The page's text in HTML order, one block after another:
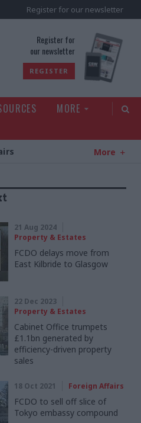
Register for our newsletter
Register for
our newsletter
REGISTER
MORE
More
21 Aug 2024
Property & Estates
FCDO delays move from
East Kilbride to Glasgow
22 Dec 2023
Property & Estates
Cabinet Office trumpets
£1.1bn generated by
efficiency-driven property
sales
18 Oct 2021 Foreign Affairs
FCDO to sell off slice of
Tokyo embassy compound